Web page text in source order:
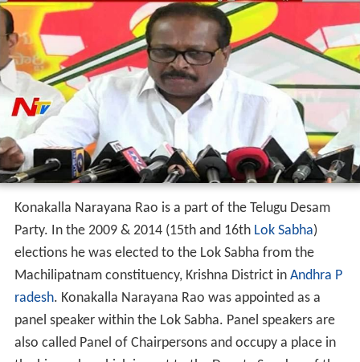
Konakalla Narayana Rao is a part of the Telugu Desam
Party. In the 2009 & 2014 (15th and 16th Lok Sabha)
elections he was elected to the Lok Sabha from the
Machilipatnam constituency, Krishna District in Andhra P
radesh. Konakalla Narayana Rao was appointed as a
panel speaker within the Lok Sabha. Panel speakers are
also called Panel of Chairpersons and occupy a place in